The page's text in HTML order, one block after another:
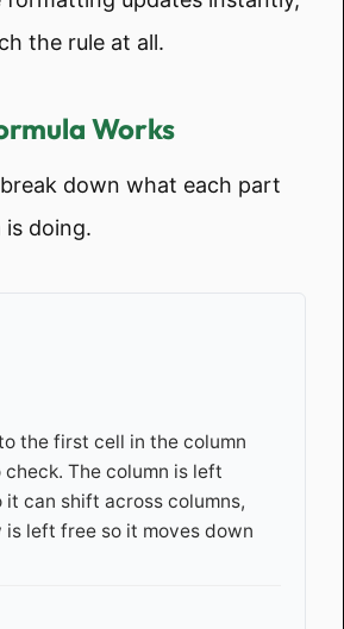
the rule at all.
Works
down what each part
doing.
the first cell in the column
The column is left
it can shift across columns,
is left free so it moves down